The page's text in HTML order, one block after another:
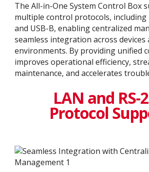
The All-in-One System Control Box
multiple control protocols, including
and USB-B, enabling centralized
seamless integration across devices
environments. By providing unified
improves operational efficiency,
maintenance, and accelerates
LAN and RS-
Protocol